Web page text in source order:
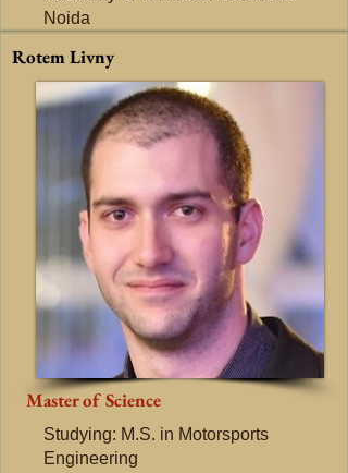
Noida
Rotem Livny
Master of Science
Studying: M.S. in Motorsports
Engineering